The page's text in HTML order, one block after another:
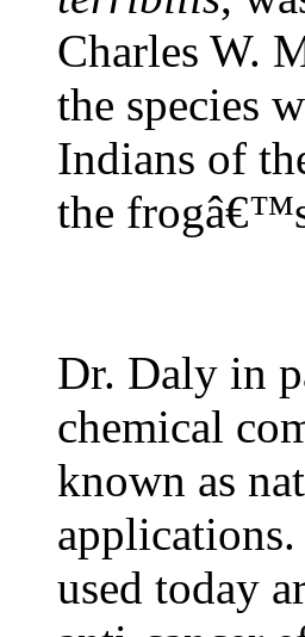
Charles W.
the species
Indians of
the
Dr. Daly in
chemical
known as
used today